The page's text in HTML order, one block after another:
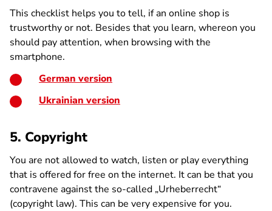
This checklist helps you to tell, if an online shop is
trustworthy or not. Besides that you learn, whereon you
should pay attention, when browsing with the
smartphone.
German version
Ukrainian version
5. Copyright
You are not allowed to watch, listen or play everything
that is offered for free on the internet. It can be that you
contravene against the so-called „Urheberrecht“
(copyright law). This can be very expensive for you.